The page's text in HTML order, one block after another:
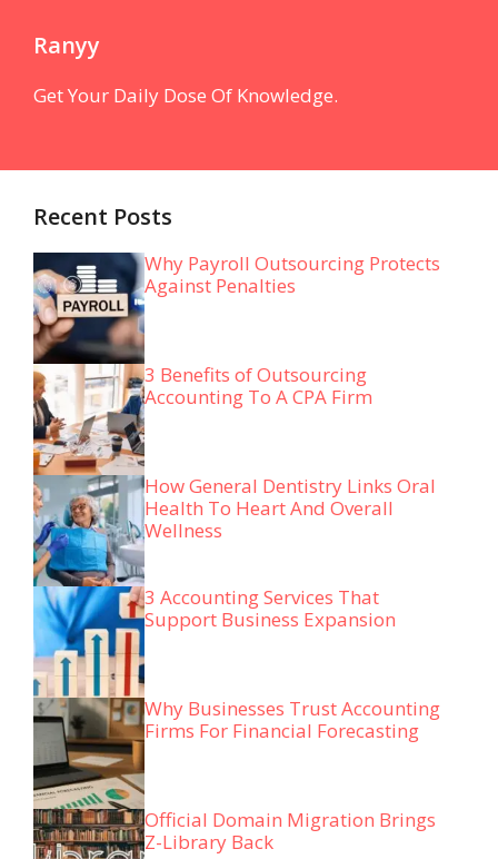
Ranyy
Get Your Daily Dose Of Knowledge.
Recent Posts
Why Payroll Outsourcing Protects
Against Penalties
3 Benefits of Outsourcing
Accounting To A CPA Firm
How General Dentistry Links Oral
Health To Heart And Overall
Wellness
3 Accounting Services That
Support Business Expansion
Why Businesses Trust Accounting
Firms For Financial Forecasting
Official Domain Migration Brings
Z-Library Back